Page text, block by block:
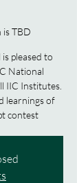
is TBD
pleased to
National
IIC Institutes.
learnings of
contest